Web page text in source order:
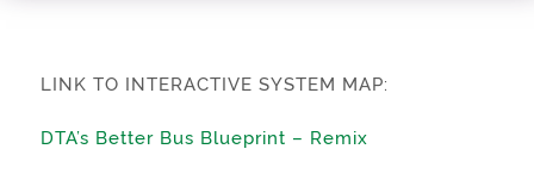
LINK TO INTERACTIVE SYSTEM MAP:
DTA’s Better Bus Blueprint – Remix